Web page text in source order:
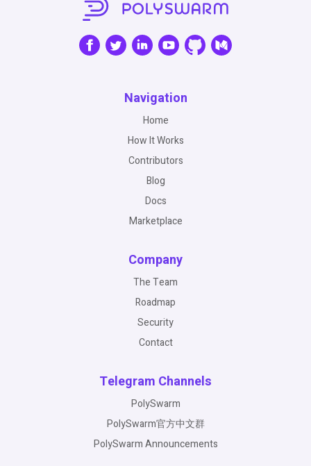
Navigation
Home
How It Works
Contributors
Blog
Docs
Marketplace
Company
The Team
Roadmap
Security
Contact
Telegram Channels
PolySwarm
PolySwarm官方中文群
PolySwarm Announcements